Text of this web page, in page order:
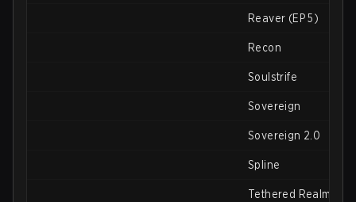
Reaver (EP 5)
Recon
Soulstrife
Sovereign
Sovereign 2.0
Spline
Tethered Realms